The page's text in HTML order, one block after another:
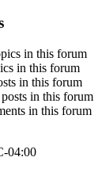
in this forum
in this forum
in this forum
in this forum
in this forum
04:00